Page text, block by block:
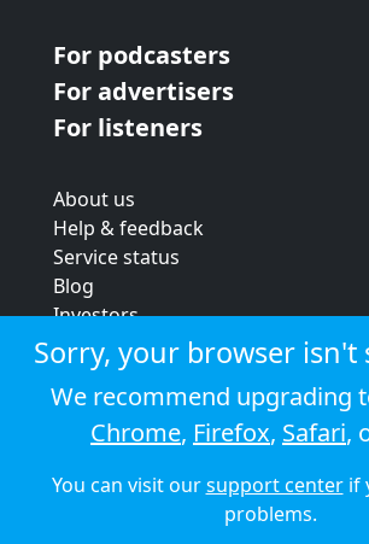
For podcasters
For advertisers
For listeners
About us
Help & feedback
Service status
Blog
Investors
Strategic review
Terms & conditions
Privacy policy
Cookie policy
© 2026 Audioboom
Sorry, your browser isn't
We recommend upgrading
Chrome, Firefox, Safari,
You can visit oursupport centerif
problems.